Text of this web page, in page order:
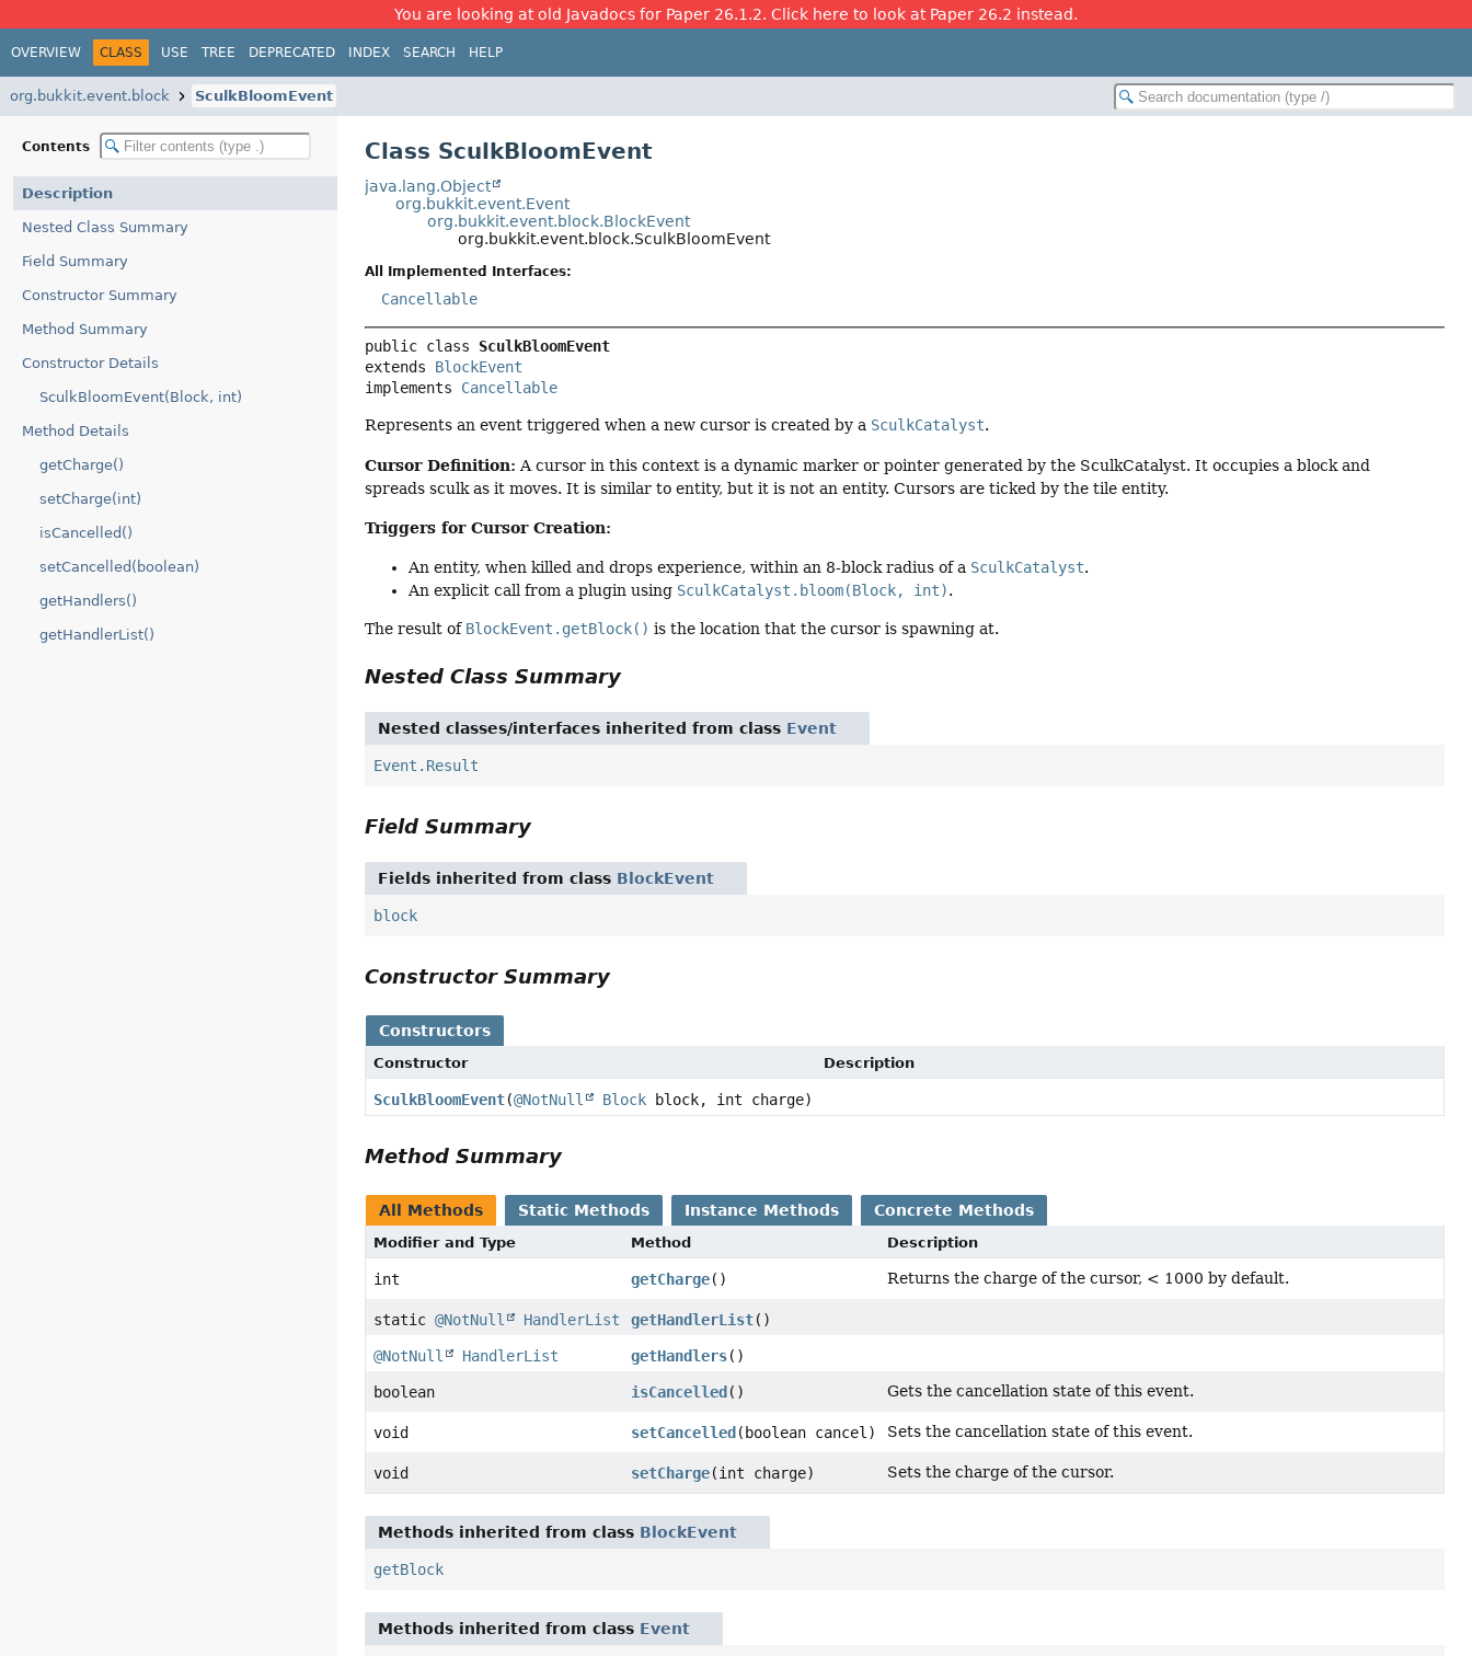
You are looking at old Javadocs for Paper 26.1.2. Click here to look at Paper 26.2 instead.
OVERVIEW CLASS USE TREE DEPRECATED INDEX SEARCH HELP
org.bukkit.event.block SculkBloomEvent
Contents
Description
Nested Class Summary
Field Summary
Constructor Summary
Method Summary
Constructor Details
SculkBloomEvent(Block, int)
Method Details
getCharge()
setCharge(int)
isCancelled()
setCancelled(boolean)
getHandlers()
getHandlerList()
Class SculkBloomEvent
java.lang.Object
org.bukkit.event.Event
org.bukkit.event.block.BlockEvent
org.bukkit.event.block.SculkBloomEvent
All Implemented Interfaces:
Cancellable
public class SculkBloomEvent
extends BlockEvent
implements Cancellable
Represents an event triggered when a new cursor is created by a SculkCatalyst.
Cursor Definition: A cursor in this context is a dynamic marker or pointer generated by the SculkCatalyst. It occupies a block and
spreads sculk as it moves. It is similar to entity, but it is not an entity. Cursors are ticked by the tile entity.
Triggers for Cursor Creation:
An entity, when killed and drops experience, within an 8-block radius of a SculkCatalyst.
An explicit call from a plugin using SculkCatalyst.bloom(Block, int).
The result of BlockEvent.getBlock() is the location that the cursor is spawning at.
Nested Class Summary
Nested classes/interfaces inherited from class Event
Event.Result
Field Summary
Fields inherited from class BlockEvent
block
Constructor Summary
Constructors
Constructor Description
SculkBloomEvent(@NotNull Block block, int charge)
Method Summary
All Methods Static Methods Instance Methods Concrete Methods
Modifier and Type Method Description
int getCharge() Returns the charge of the cursor, < 1000 by default.
static@NotNull HandlerList getHandlerList()
@NotNull HandlerList getHandlers()
boolean isCancelled () Gets the cancellation state of this event.
void setCancelled (boolean cancel) Sets the cancellation state of this event.
void setCharge(int charge) Sets the charge of the cursor.
Methods inherited from class BlockEvent
getBlock
Methods inherited from class Event